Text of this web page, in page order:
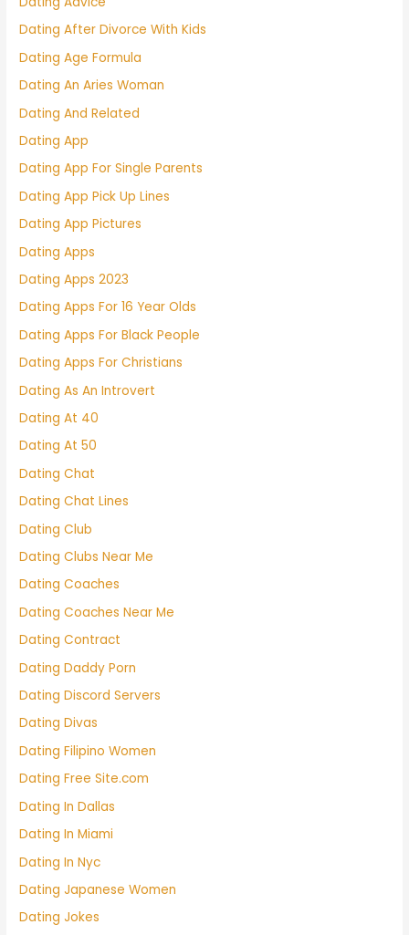
Dating After Divorce With Kids
Dating Age Formula
Dating An Aries Woman
Dating And Related
Dating App
Dating App For Single Parents
Dating App Pick Up Lines
Dating App Pictures
Dating Apps
Dating Apps 2023
Dating Apps For 16 Year Olds
Dating Apps For Black People
Dating Apps For Christians
Dating As An Introvert
Dating At 40
Dating At 50
Dating Chat
Dating Chat Lines
Dating Club
Dating Clubs Near Me
Dating Coaches
Dating Coaches Near Me
Dating Contract
Dating Daddy Porn
Dating Discord Servers
Dating Divas
Dating Filipino Women
Dating Free Site.com
Dating In Dallas
Dating In Miami
Dating In Nyc
Dating Japanese Women
Dating Jokes